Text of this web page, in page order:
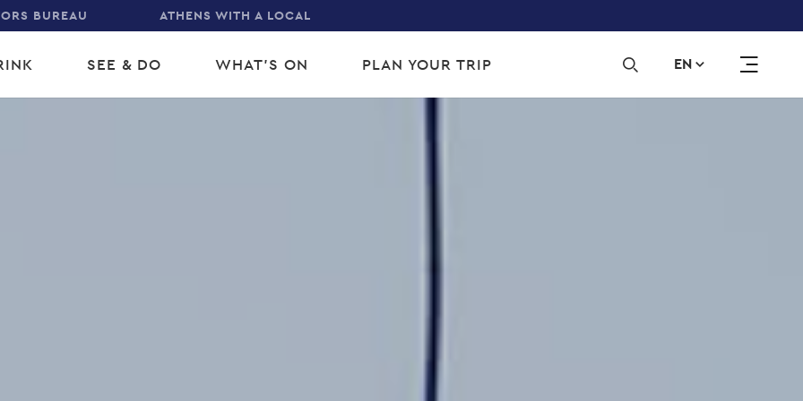
BUREAU ATHENS WITH A LOCAL
SEE & DO WHAT'S ON PLAN YOUR TRIP EN